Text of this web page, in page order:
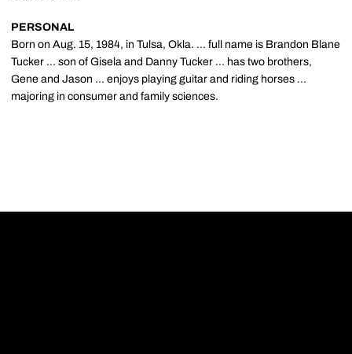
PERSONAL
Born on Aug. 15, 1984, in Tulsa, Okla. ... full name is Brandon Blane
Tucker ... son of Gisela and Danny Tucker ... has two brothers,
Gene and Jason ... enjoys playing guitar and riding horses ...
majoring in consumer and family sciences.